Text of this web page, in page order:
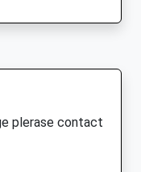
plerase contact